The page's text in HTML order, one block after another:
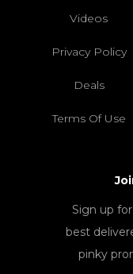
Videos
Privacy Policy
Deals
Terms Of Use
Sign up
best
pinky